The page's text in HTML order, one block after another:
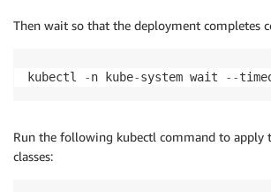
Then wait so that the deployment completes
kubectl -n kube-system wait - -
Run the following kubectl command to apply
classes: